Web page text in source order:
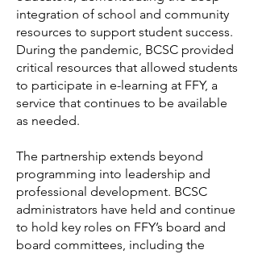
integration of school and community
resources to support student success.
During the pandemic, BCSC provided
critical resources that allowed students
to participate in e-learning at FFY, a
service that continues to be available
as needed.
The partnership extends beyond
programming into leadership and
professional development. BCSC
administrators have held and continue
to hold key roles on FFY’s board and
board committees, including the